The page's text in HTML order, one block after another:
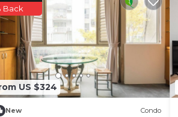
US $324
Back
New Condo